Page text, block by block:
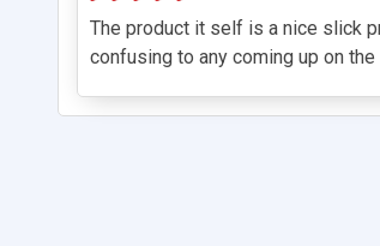
The product it self is a nice slick
confusing to any coming up on